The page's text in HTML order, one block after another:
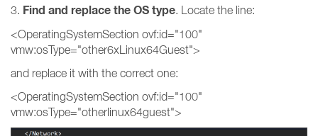
3. Find and replace the OS type . Locate the line:
<OperatingSystemSection ovf:id="100"
vmw:osType="other6xLinux64Guest">
and replace it with the correct one:
<OperatingSystemSection ovf:id="100"
vmw:osType="otherlinux64guest">